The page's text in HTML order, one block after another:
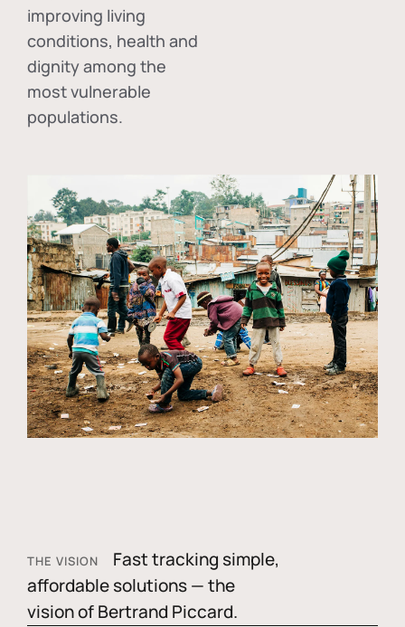
improving living
conditions, health and
dignity among the
most vulnerable
populations.
THE VISION
Fast tracking simple,
affordable solutions — the
vision of Bertrand Piccard.